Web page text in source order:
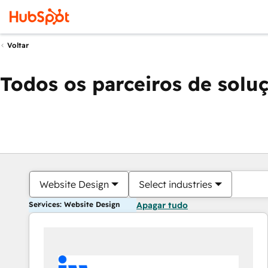
Voltar
Todos os parceiros de
Website Design Select industries
Services: Website Design Apagar tudo